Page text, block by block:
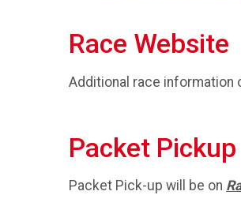
Race Website
Additional race information
Packet Pickup
Packet Pick-up will be on